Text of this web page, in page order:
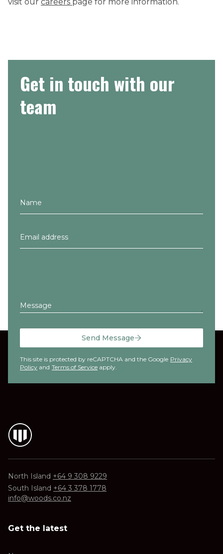
visit our careers page for more information.
Get in touch with our
team
Message
Send Message
This site is protected by reCAPTCHA and the Google Privacy
Policy and Terms of Service apply.
North Island +64 9 308 9229
South Island +64 3 378 1778
info@woods.co.nz
Get the latest